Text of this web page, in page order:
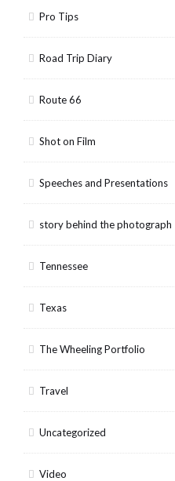
Pro Tips
Road Trip Diary
Route 66
Shot on Film
Speeches and Presentations
story behind the photograph
Tennessee
Texas
The Wheeling Portfolio
Travel
Uncategorized
Video